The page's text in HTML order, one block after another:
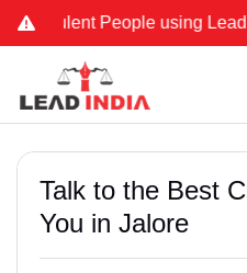
People using Lead India
Talk to the Best
You in Jalore